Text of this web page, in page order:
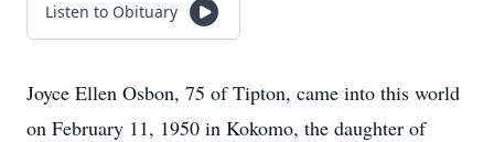
Listen to Obituary
Joyce Ellen Osbon, 75 of Tipton, came into this world
on February 11, 1950 in Kokomo, the daughter of